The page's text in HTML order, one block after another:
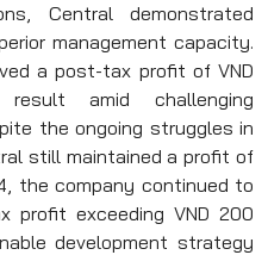
Central demonstrated
management capacity.
a post-tax profit of VND
amid challenging
the ongoing struggles in
still maintained a profit of
the company continued to
exceeding VND 200
development strategy